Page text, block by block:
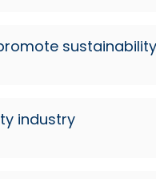
sustainability
industry